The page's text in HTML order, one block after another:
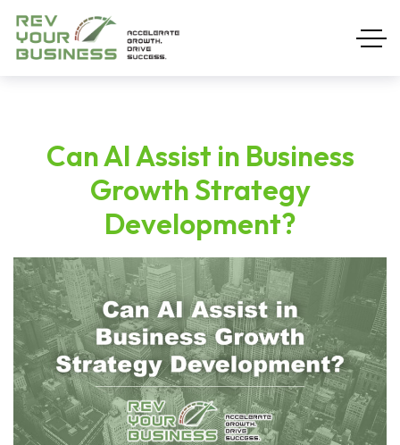
Can AI Assist in Business
Growth Strategy
Development?